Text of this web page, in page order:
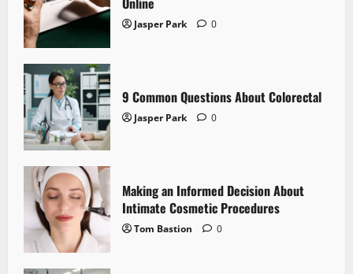
Jasper Park 0
9 Common Questions About Colorectal
Jasper Park 0
Making an Informed Decision About
Intimate Cosmetic Procedures
Tom Bastion 0